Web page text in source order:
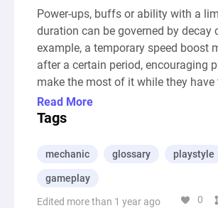
Power-ups, buffs or ability with a
duration can be governed by decay
example, a temporary speed boost
after a certain period, encouraging
make the most of it while they have
advantage
--- Auto-Generated Description ---
focused on the character Pharah
jetpack fuel management, enemy
and the strategic choice between
Read More
Tags
mechanic glossary playstyle
gameplay
Edited more than 1 year ago 0